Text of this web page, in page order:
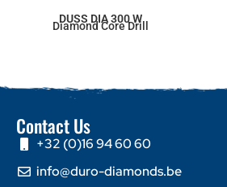
DUSS DIA 300 W
Diamond Core Drill
Contact Us
+32 (0)16 94 60 60
info@duro-diamonds.be